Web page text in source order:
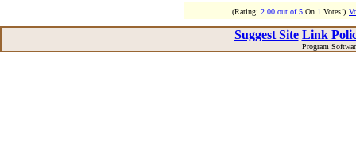
(Rating: 2.00 out of 5 On 1 Votes!)
Suggest Site Link
Program